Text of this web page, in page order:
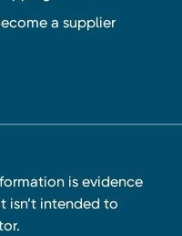
a supplier
is evidence
isn’t intended to